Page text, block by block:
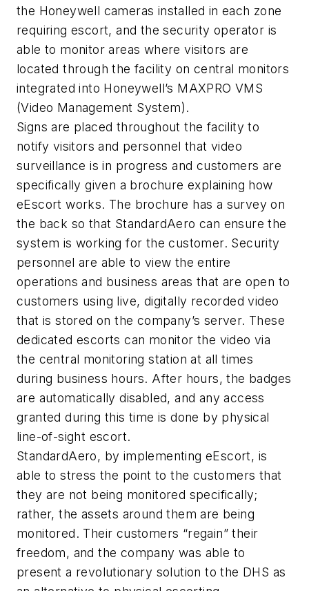
the Honeywell cameras installed in each zone
requiring escort, and the security operator is
able to monitor areas where visitors are
located through the facility on central monitors
integrated into Honeywell’s MAXPRO VMS
(Video Management System).
Signs are placed throughout the facility to
notify visitors and personnel that video
surveillance is in progress and customers are
specifically given a brochure explaining how
eEscort works. The brochure has a survey on
the back so that StandardAero can ensure the
system is working for the customer. Security
personnel are able to view the entire
operations and business areas that are open to
customers using live, digitally recorded video
that is stored on the company’s server. These
dedicated escorts can monitor the video via
the central monitoring station at all times
during business hours. After hours, the badges
are automatically disabled, and any access
granted during this time is done by physical
line-of-sight escort.
StandardAero, by implementing eEscort, is
able to stress the point to the customers that
they are not being monitored specifically;
rather, the assets around them are being
monitored. Their customers “regain” their
freedom, and the company was able to
present a revolutionary solution to the DHS as